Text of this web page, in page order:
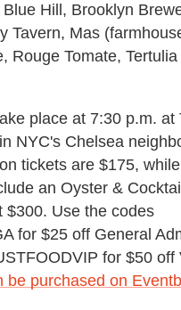
Blue Hill, Brooklyn
Tavern, Mas
Rouge Tomate, Tertulia
place at 7:30 p.m. at
NYC's Chelsea
tickets are $175,
an Oyster &
$300. Use the codes
for $25 off General
for $50 off
be purchased on